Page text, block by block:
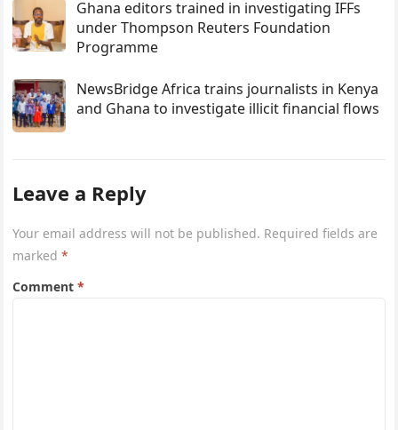
Ghana editors trained in investigating IFFs
under Thompson Reuters Foundation
Programme
NewsBridge Africa trains journalists in Kenya
and Ghana to investigate illicit financial flows
Leave a Reply
Your email address will not be published. Required fields are
marked*
Comment*